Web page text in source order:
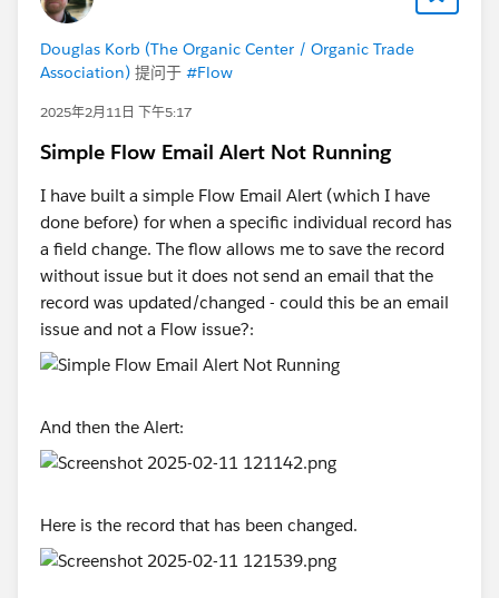
Douglas Korb (The Organic Center / Organic Trade
Association) 提问于 #Flow
2025年2月11日 下午5:17
Simple Flow Email Alert Not Running
I have built a simple Flow Email Alert (which I have
done before) for when a specific individual record has
a field change. The flow allows me to save the record
without issue but it does not send an email that the
record was updated/changed - could this be an email
issue and not a Flow issue?:
And then the Alert:
Here is the record that has been changed.